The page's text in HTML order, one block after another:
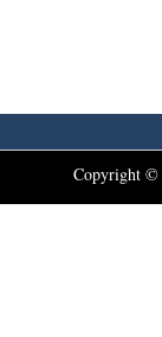
Copyright ©